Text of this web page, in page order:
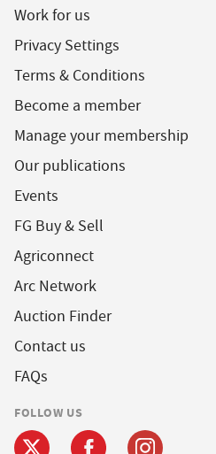
Work for us
Privacy Settings
Terms & Conditions
Become a member
Manage your membership
Our publications
Events
FG Buy & Sell
Agriconnect
Arc Network
Auction Finder
Contact us
FAQs
FOLLOW US